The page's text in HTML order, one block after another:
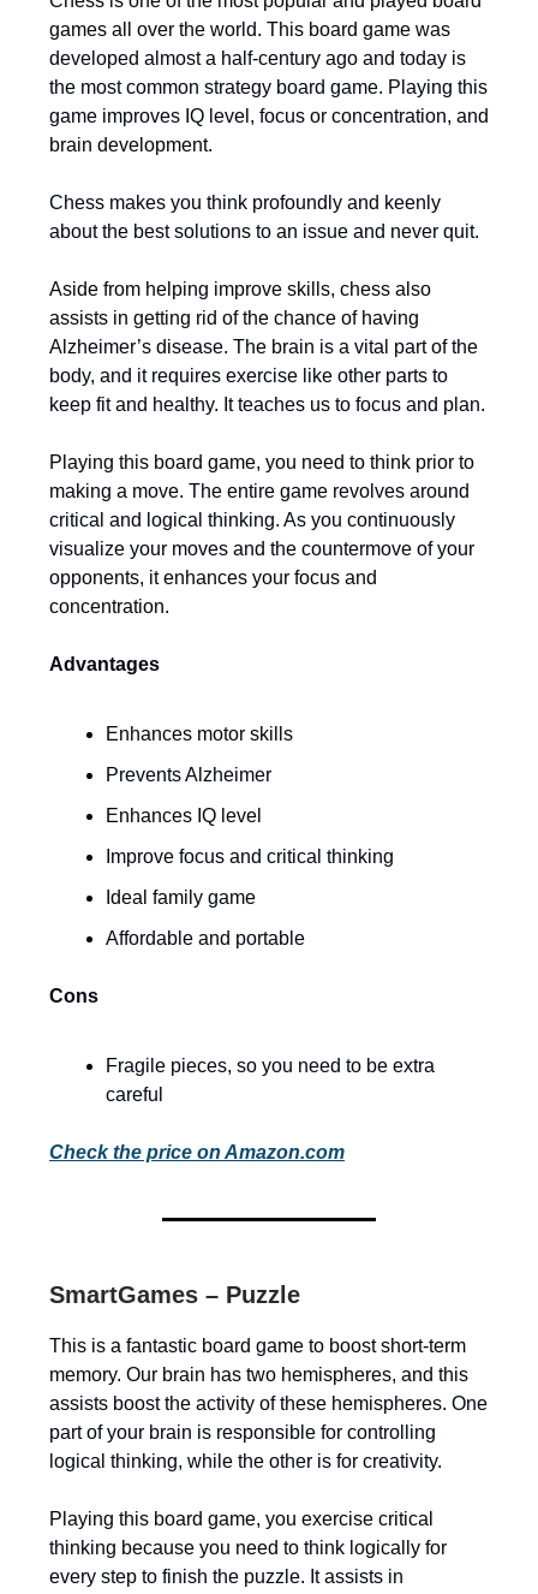
games all over the world. This board game was
developed almost a half-century ago and today is
the most common strategy board game. Playing this
game improves IQ level, focus or concentration, and
brain development.
Chess makes you think profoundly and keenly
about the best solutions to an issue and never quit.
Aside from helping improve skills, chess also
assists in getting rid of the chance of having
Alzheimer’s disease. The brain is a vital part of the
body, and it requires exercise like other parts to
keep fit and healthy. It teaches us to focus and plan.
Playing this board game, you need to think prior to
making a move. The entire game revolves around
critical and logical thinking. As you continuously
visualize your moves and the countermove of your
opponents, it enhances your focus and
concentration.
Advantages
Enhances motor skills
Prevents Alzheimer
Enhances IQ level
Improve focus and critical thinking
Ideal family game
Affordable and portable
Cons
Fragile pieces, so you need to be extra
careful
Check the price on Amazon.com
SmartGames – Puzzle
This is a fantastic board game to boost short-term
memory. Our brain has two hemispheres, and this
assists boost the activity of these hemispheres. One
part of your brain is responsible for controlling
logical thinking, while the other is for creativity.
Playing this board game, you exercise critical
thinking because you need to think logically for
every step to finish the puzzle. It assists in